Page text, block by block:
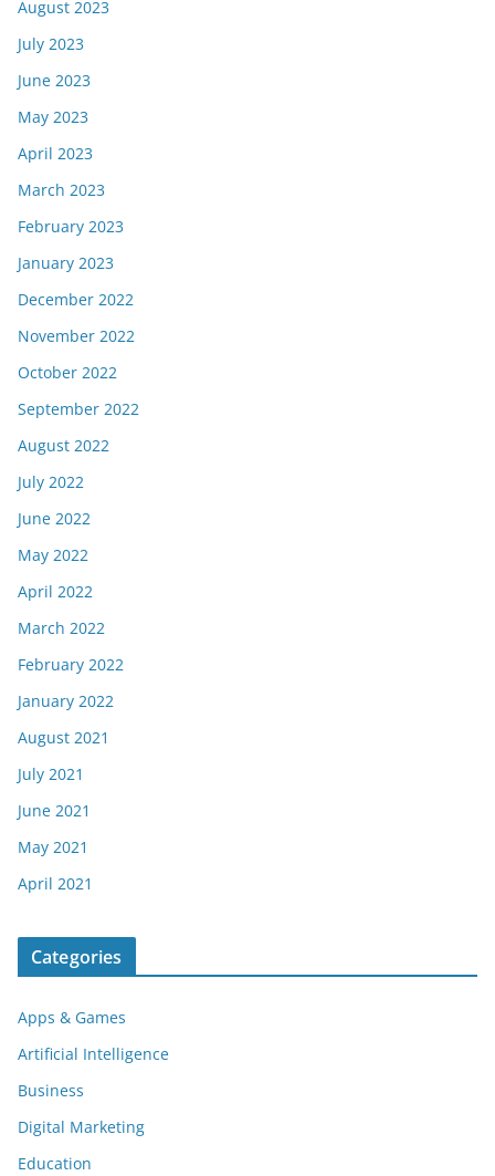
August 2023
July 2023
June 2023
May 2023
April 2023
March 2023
February 2023
January 2023
December 2022
November 2022
October 2022
September 2022
August 2022
July 2022
June 2022
May 2022
April 2022
March 2022
February 2022
January 2022
August 2021
July 2021
June 2021
May 2021
April 2021
Categories
Apps & Games
Artificial Intelligence
Business
Digital Marketing
Education